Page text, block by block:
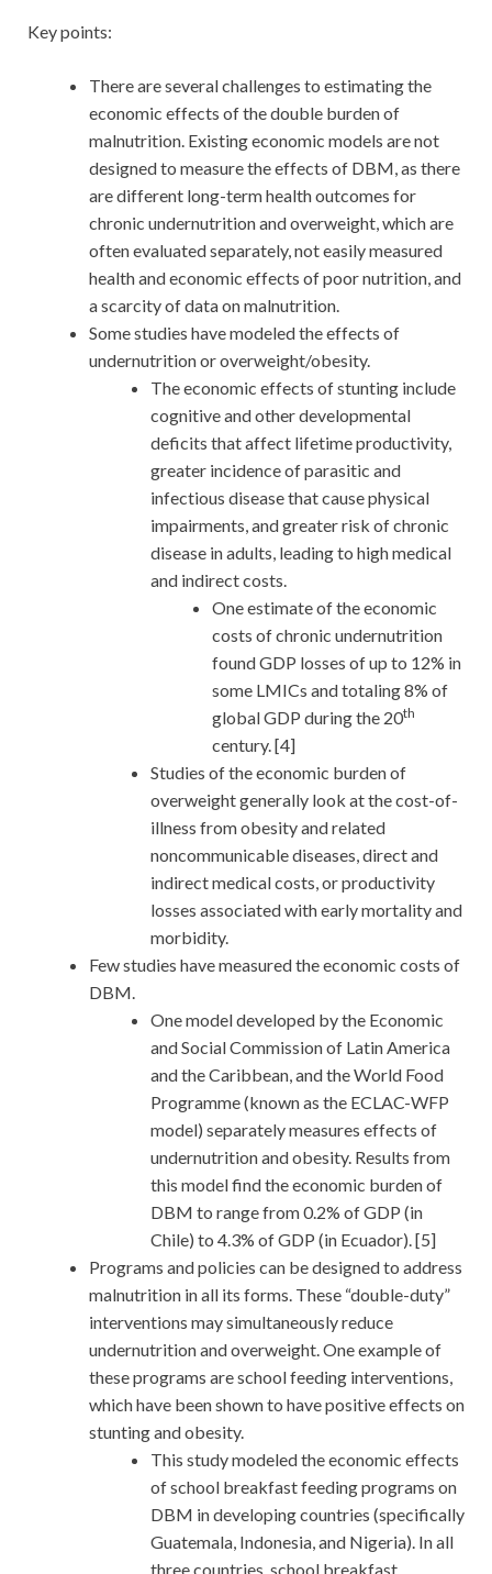
Key points:
There are several challenges to estimating the
economic effects of the double burden of
malnutrition. Existing economic models are not
designed to measure the effects of DBM, as there
are different long-term health outcomes for
chronic undernutrition and overweight, which are
often evaluated separately, not easily measured
health and economic effects of poor nutrition, and
a scarcity of data on malnutrition.
Some studies have modeled the effects of
undernutrition or overweight/obesity.
The economic effects of stunting include
cognitive and other developmental
deficits that affect lifetime productivity,
greater incidence of parasitic and
infectious disease that cause physical
impairments, and greater risk of chronic
disease in adults, leading to high medical
and indirect costs.
One estimate of the economic
costs of chronic undernutrition
found GDP losses of up to 12% in
some LMICs and totaling 8% of
global GDP during the 20th
century. [4]
Studies of the economic burden of
overweight generally look at the cost-of-
illness from obesity and related
noncommunicable diseases, direct and
indirect medical costs, or productivity
losses associated with early mortality and
morbidity.
Few studies have measured the economic costs of
DBM.
One model developed by the Economic
and Social Commission of Latin America
and the Caribbean, and the World Food
Programme (known as the ECLAC-WFP
model) separately measures effects of
undernutrition and obesity. Results from
this model find the economic burden of
DBM to range from 0.2% of GDP (in
Chile) to 4.3% of GDP (in Ecuador). [5]
Programs and policies can be designed to address
malnutrition in all its forms. These “double-duty”
interventions may simultaneously reduce
undernutrition and overweight. One example of
these programs are school feeding interventions,
which have been shown to have positive effects on
stunting and obesity.
This study modeled the economic effects
of school breakfast feeding programs on
DBM in developing countries (specifically
Guatemala, Indonesia, and Nigeria). In all
three countries, school breakfast